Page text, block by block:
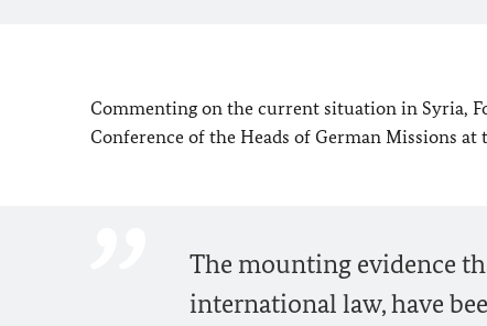
Commenting on the current situation in Syria,
Conference of the Heads of German Missions at
The mounting evidence
international law, have